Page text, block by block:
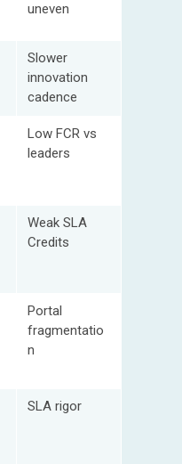
uneven
Slower
innovation
cadence
Low FCR vs
leaders
Weak SLA
Credits
Portal
fragmentatio
n
SLA rigor